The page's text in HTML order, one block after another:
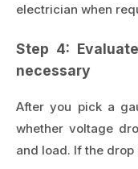
electrician when
Step 4:
necessary
After you pick a
whether voltage
and load. If the